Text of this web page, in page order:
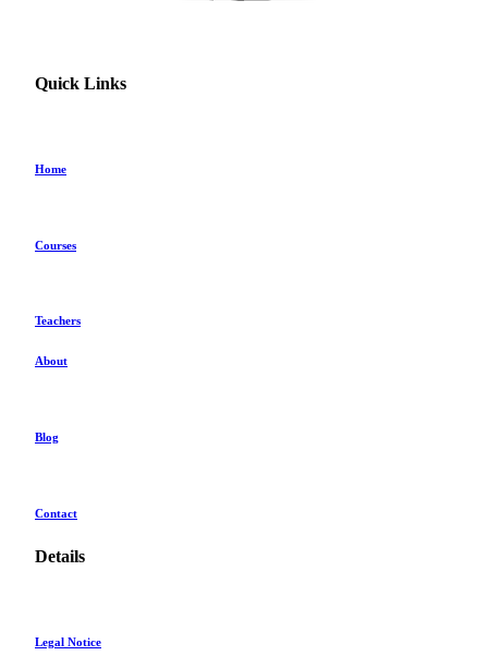
Quick Links
Home
Courses
Teachers
About
Blog
Contact
Details
Legal Notice